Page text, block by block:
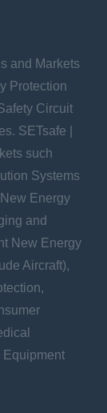
and Markets
Protection
Circuit
SETsafe |
such
Systems
Energy
and
New Energy
Aircraft),
Equipment